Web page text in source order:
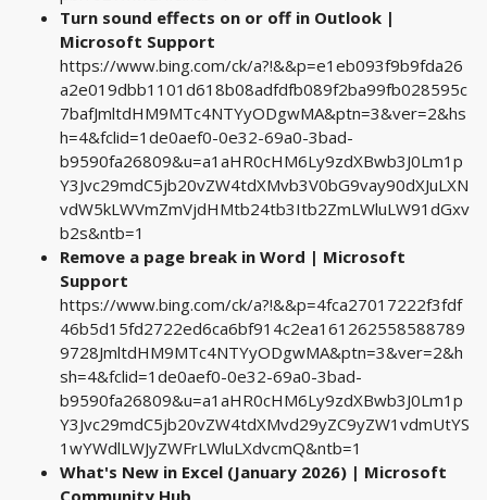
Turn sound effects on or off in Outlook |
Microsoft Support
https://www.bing.com/ck/a?!&&p=e1eb093f9b9fda26
a2e019dbb1101d618b08adfdfb089f2ba99fb028595c
7bafJmltdHM9MTc4NTYyODgwMA&ptn=3&ver=2&hs
h=4&fclid=1de0aef0-0e32-69a0-3bad-
b9590fa26809&u=a1aHR0cHM6Ly9zdXBwb3J0Lm1p
Y3Jvc29mdC5jb20vZW4tdXMvb3V0bG9vay90dXJuLXN
vdW5kLWVmZmVjdHMtb24tb3Itb2ZmLWluLW91dGxv
b2s&ntb=1
Remove a page break in Word | Microsoft
Support
https://www.bing.com/ck/a?!&&p=4fca27017222f3fdf
46b5d15fd2722ed6ca6bf914c2ea161262558588789
9728JmltdHM9MTc4NTYyODgwMA&ptn=3&ver=2&h
sh=4&fclid=1de0aef0-0e32-69a0-3bad-
b9590fa26809&u=a1aHR0cHM6Ly9zdXBwb3J0Lm1p
Y3Jvc29mdC5jb20vZW4tdXMvd29yZC9yZW1vdmUtYS
1wYWdlLWJyZWFrLWluLXdvcmQ&ntb=1
What's New in Excel (January 2026) | Microsoft
Community Hub